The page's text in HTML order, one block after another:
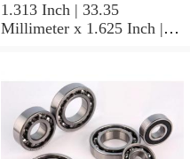
1.313 Inch | 33.35
Millimeter x 1.625 Inch |
BAM2112 Needle Non
Thrust Roller Bearings